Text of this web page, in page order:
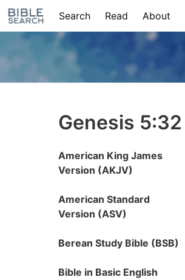
Search Read About
Genesis 5:32
American King James
Version (AKJV)
American Standard
Version (ASV)
Berean Study Bible (BSB)
Bible in Basic English